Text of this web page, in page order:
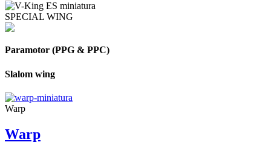
SPECIAL WING
Paramotor (PPG & PPC)
Slalom wing
Warp
Warp